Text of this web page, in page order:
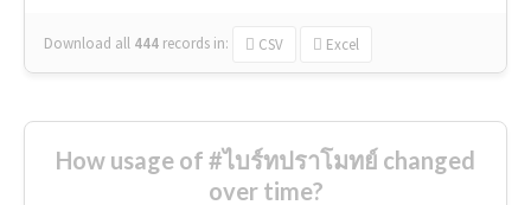
Download all 444 records in: CSV Excel
How usage of #ไบร์ทปราโมทย์ changed
over time?